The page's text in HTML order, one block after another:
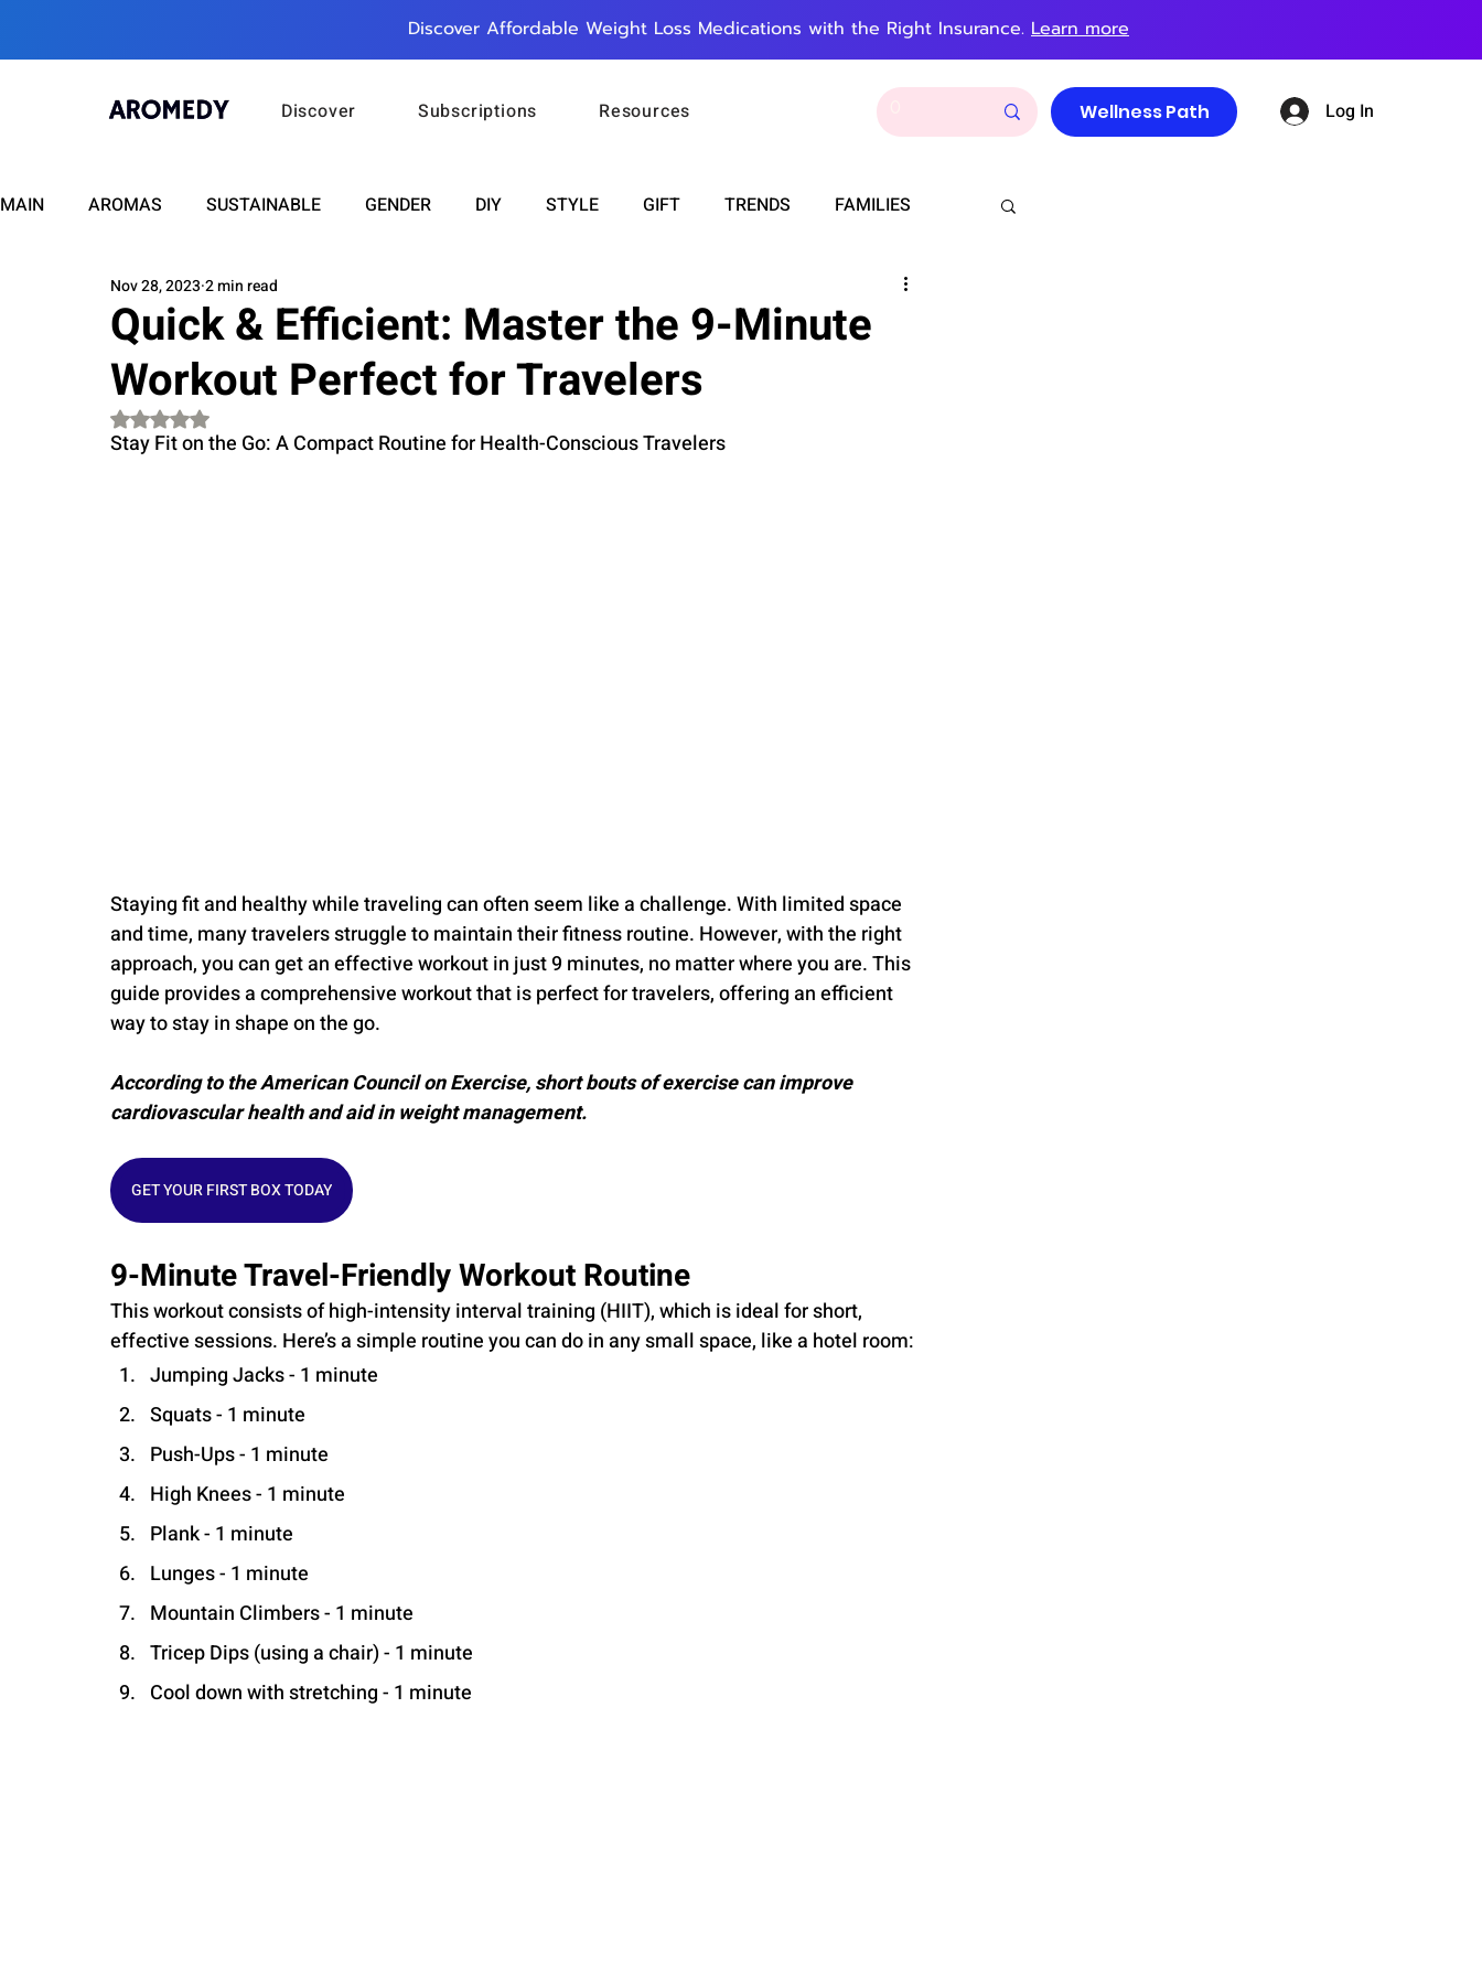
Discover Affordable Weight Loss Medications with the Right Insurance. Learn more
Discover Subscriptions Resources Wellness Path Log In
MAIN AROMAS SUSTAINABLE GENDER DIY STYLE GIFT TRENDS FAMILIES
WELLNESS FASHION WEDDINGS
RELATIONSHIPS TRAVEL INSIGHTS ANNOUNCEMENTS FOOD
Quick & Efficient: Master the 9-Minute
Workout Perfect for Travelers
Nov 28, 2023 2 min read
Rated NaN out of 5 stars.
Stay Fit on the Go: A Compact Routine for Health-Conscious Travelers
Staying fit and healthy while traveling can often seem like a challenge. With limited space
and time, many travelers struggle to maintain their fitness routine. However, with the right
approach, you can get an effective workout in just 9 minutes, no matter where you are. This
guide provides a comprehensive workout that is perfect for travelers, offering an efficient
way to stay in shape on the go.
According to the American Council on Exercise, short bouts of exercise can improve
cardiovascular health and aid in weight management.
GET YOUR FIRST BOX TODAY
9-Minute Travel-Friendly Workout Routine
This workout consists of high-intensity interval training (HIIT), which is ideal for short,
effective sessions. Here’s a simple routine you can do in any small space, like a hotel room:
Jumping Jacks - 1 minute
Squats - 1 minute
Push-Ups - 1 minute
High Knees - 1 minute
Plank - 1 minute
Lunges - 1 minute
Mountain Climbers - 1 minute
Tricep Dips (using a chair) - 1 minute
Cool down with stretching - 1 minute